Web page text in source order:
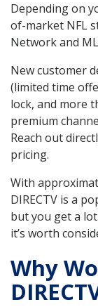
Depending on
of-market NFL
Network and
New customer
(limited time
lock, and more
premium
Reach out
pricing.
With
DIRECTV is a
but you get a
it’s worth
Why